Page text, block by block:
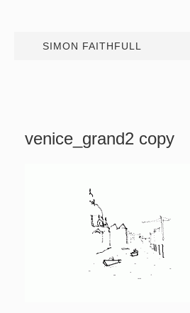
SIMON FAITHFULL
venice_grand2 copy